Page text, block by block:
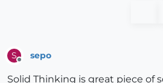
S sepo
Solid Thinking is great piece of